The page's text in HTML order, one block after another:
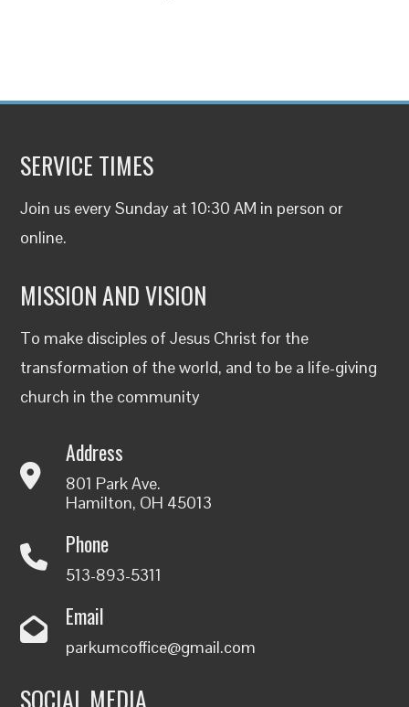
SERVICE TIMES
Join us every Sunday at 10:30 AM in person or
online.
MISSION AND VISION
To make disciples of Jesus Christ for the
transformation of the world, and to be a life-giving
church in the community
Address
801 Park Ave.
Hamilton, OH 45013
Phone
513-893-5311
Email
parkumcoffice@gmail.com
SOCIAL MEDIA